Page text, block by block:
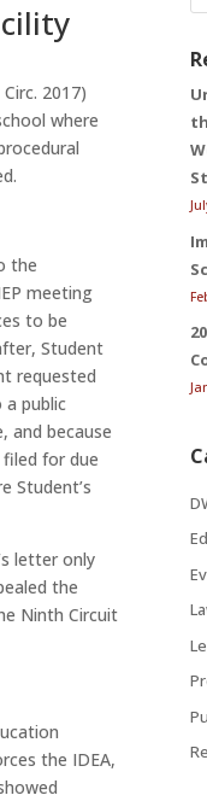
2017)
where
the
meeting
to be
Student
requested
a public
and because
for due
Student’s
letter only
the
Ninth Circuit
the IDEA,